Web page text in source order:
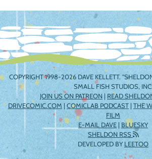
COPYRIGHT 1998-2026 DAVE KELLETT.
SMALL FISH STUDIOS,
JOIN US ON PATREON | READ
DRIVECOMIC.COM | COMICLAB PODCAST | THE
FILM
E-MAIL DAVE | BLUESKY
SHELDON RSS
DEVELOPED BYLEETOO